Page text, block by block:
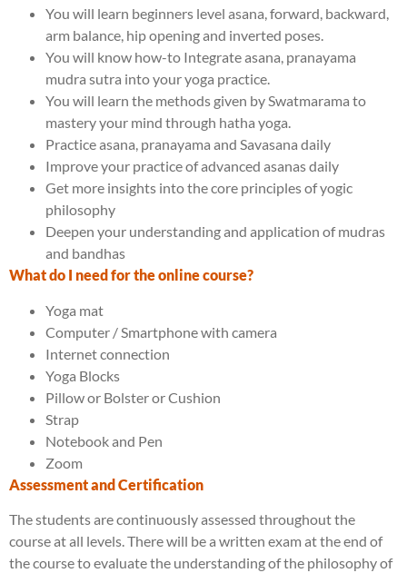
You will learn beginners level asana, forward, backward,
arm balance, hip opening and inverted poses.
You will know how-to Integrate asana, pranayama
mudra sutra into your yoga practice.
You will learn the methods given by Swatmarama to
mastery your mind through hatha yoga.
Practice asana, pranayama and Savasana daily
Improve your practice of advanced asanas daily
Get more insights into the core principles of yogic
philosophy
Deepen your understanding and application of mudras
and bandhas
What do I need for the online course?
Yoga mat
Computer / Smartphone with camera
Internet connection
Yoga Blocks
Pillow or Bolster or Cushion
Strap
Notebook and Pen
Zoom
Assessment and Certification
The students are continuously assessed throughout the
course at all levels. There will be a written exam at the end of
the course to evaluate the understanding of the philosophy of